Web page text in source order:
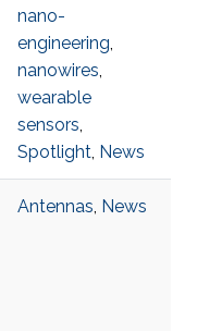
nano-
engineering,
nanowires,
wearable
sensors,
Spotlight, News
Antennas, News